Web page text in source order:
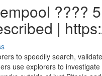
????
|
to speedily search,
use explorers to